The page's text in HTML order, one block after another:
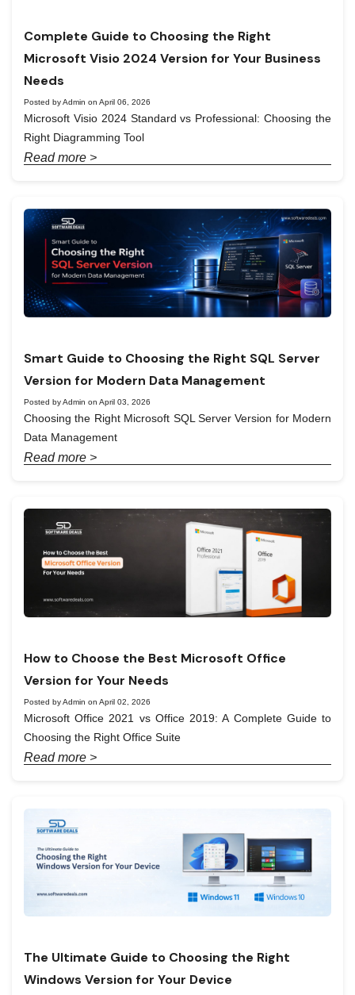
Complete Guide to Choosing the Right
Microsoft Visio 2024 Version for Your Business
Needs
Posted by Admin on April 06, 2026
Microsoft Visio 2024 Standard vs Professional: Choosing the
Right Diagramming Tool
Read more >
Smart Guide to Choosing the Right SQL Server
Version for Modern Data Management
Posted by Admin on April 03, 2026
Choosing the Right Microsoft SQL Server Version for Modern
Data Management
Read more >
How to Choose the Best Microsoft Office
Version for Your Needs
Posted by Admin on April 02, 2026
Microsoft Office 2021 vs Office 2019: A Complete Guide to
Choosing the Right Office Suite
Read more >
The Ultimate Guide to Choosing the Right
Windows Version for Your Device